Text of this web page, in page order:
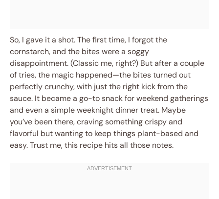
So, I gave it a shot. The first time, I forgot the
cornstarch, and the bites were a soggy
disappointment. (Classic me, right?) But after a couple
of tries, the magic happened—the bites turned out
perfectly crunchy, with just the right kick from the
sauce. It became a go-to snack for weekend gatherings
and even a simple weeknight dinner treat. Maybe
you’ve been there, craving something crispy and
flavorful but wanting to keep things plant-based and
easy. Trust me, this recipe hits all those notes.